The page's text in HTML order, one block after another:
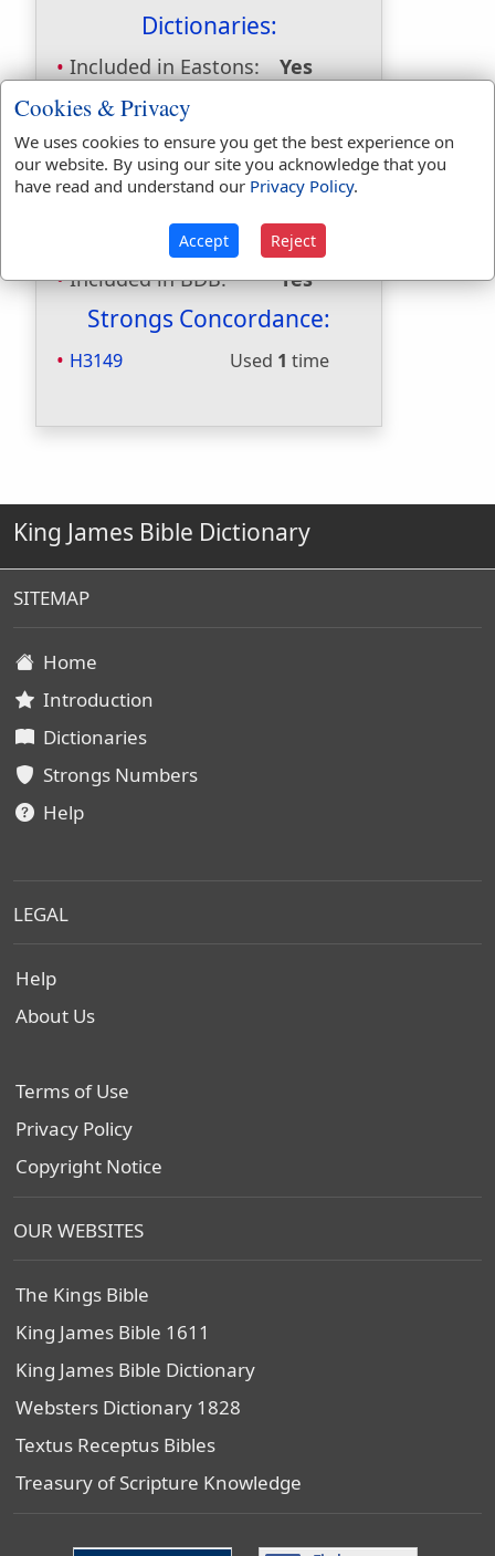
Dictionaries:
Included in Eastons:
Yes
Hitchcocks:
Included in Naves:
Yes
Included in Smiths:
Yes
Included in Websters: No
Included in Strongs:
Yes
Included in Thayers:
No
Included in BDB:
Yes
Strongs Concordance:
H3149 Used 1 time
King James Bible Dictionary
SITEMAP
Home
Introduction
Dictionaries
Strongs Numbers
Help
LEGAL
Help
About Us
Terms of Use
Privacy Policy
Copyright Notice
OUR WEBSITES
The Kings Bible
King James Bible 1611
King James Bible Dictionary
Websters Dictionary 1828
Textus Receptus Bibles
Treasury of Scripture Knowledge
Cookies & Privacy
We uses cookies to ensure you get the best experience on
our website. By using our site you acknowledge that you
have read and understand our Privacy Policy.
Accept Reject